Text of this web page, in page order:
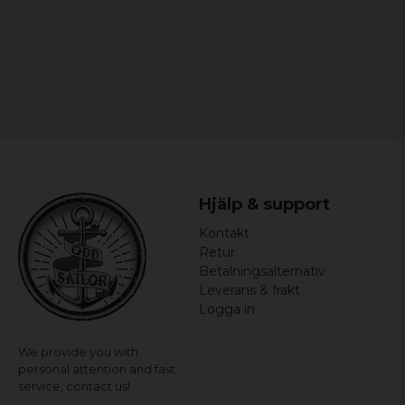
We provide you with
personal attention and fast
service, contact us!
Hjälp & support
Kontakt
Retur
Betalningsalternativ
Leverans & frakt
Logga in